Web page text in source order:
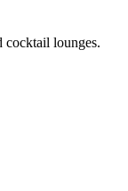
cocktail lounges.